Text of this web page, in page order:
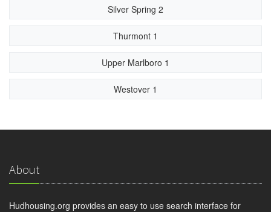
Silver Spring 2
Thurmont 1
Upper Marlboro 1
Westover 1
About
Hudhousing.org provides an easy to use search interface for